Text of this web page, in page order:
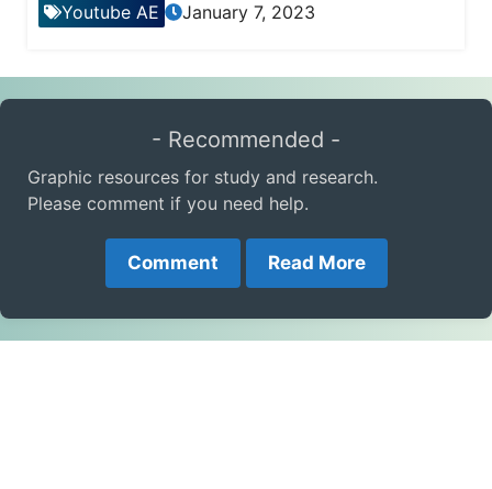
Youtube AE January 7, 2023
- Recommended -
Graphic resources for study and research.
Please comment if you need help.
Comment Read More